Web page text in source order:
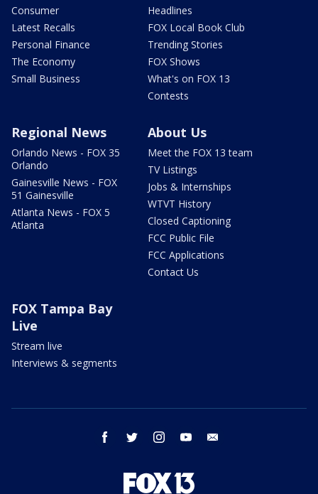
Consumer
Latest Recalls
Personal Finance
The Economy
Small Business
Headlines
FOX Local Book Club
Trending Stories
FOX Shows
What's on FOX 13
Contests
Regional News
Orlando News - FOX 35
Orlando
Gainesville News - FOX
51 Gainesville
Atlanta News - FOX 5
Atlanta
About Us
Meet the FOX 13 team
TV Listings
Jobs & Internships
WTVT History
Closed Captioning
FCC Public File
FCC Applications
Contact Us
FOX Tampa Bay
Live
Stream live
Interviews & segments
facebook twitter instagram youtube